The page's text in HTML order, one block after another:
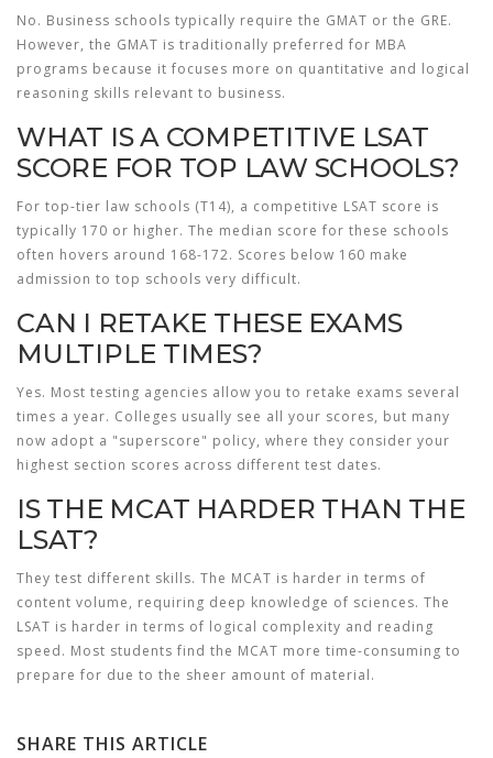
No. Business schools typically require the GMAT or the GRE.
However, the GMAT is traditionally preferred for MBA
programs because it focuses more on quantitative and logical
reasoning skills relevant to business.
WHAT IS A COMPETITIVE LSAT
SCORE FOR TOP LAW SCHOOLS?
For top-tier law schools (T14), a competitive LSAT score is
typically 170 or higher. The median score for these schools
often hovers around 168-172. Scores below 160 make
admission to top schools very difficult.
CAN I RETAKE THESE EXAMS
MULTIPLE TIMES?
Yes. Most testing agencies allow you to retake exams several
times a year. Colleges usually see all your scores, but many
now adopt a "superscore" policy, where they consider your
highest section scores across different test dates.
IS THE MCAT HARDER THAN THE
LSAT?
They test different skills. The MCAT is harder in terms of
content volume, requiring deep knowledge of sciences. The
LSAT is harder in terms of logical complexity and reading
speed. Most students find the MCAT more time-consuming to
prepare for due to the sheer amount of material.
SHARE THIS ARTICLE